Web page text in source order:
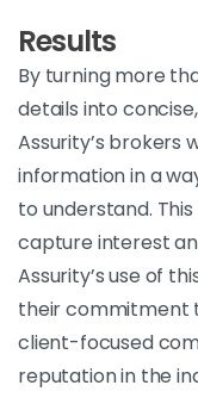
Results
By turning more
details into
Assurity’s brokers
information in a
to understand.
capture interest
Assurity’s use of
their commitment
client-focused
reputation in the